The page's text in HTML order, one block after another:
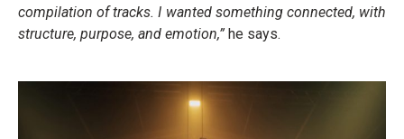
compilation of tracks. I wanted something connected, with
structure, purpose, and emotion,” he says.